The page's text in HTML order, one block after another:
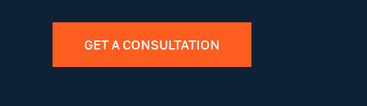
GET A CONSULTATION